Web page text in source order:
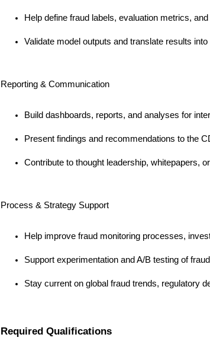
Help define fraud labels, evaluation metrics,
Validate model outputs and translate results
Reporting & Communication
Build dashboards, reports, and analyses for
Present findings and recommendations to the
Contribute to thought leadership, whitepapers,
Process & Strategy Support
Help improve fraud monitoring processes,
Support experimentation and A/B testing of
Stay current on global fraud trends, regulatory
Required Qualifications